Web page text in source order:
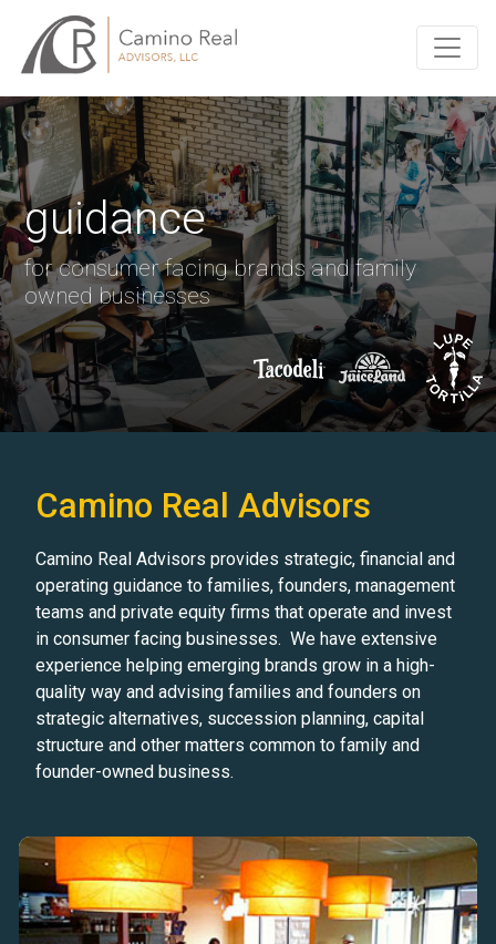
guidance
for consumer facing brands and family
owned businesses
Camino Real Advisors
Camino Real Advisors provides strategic, financial and
operating guidance to families, founders, management
teams and private equity firms that operate and invest
in consumer facing businesses. We have extensive
experience helping emerging brands grow in a high-
quality way and advising families and founders on
strategic alternatives, succession planning, capital
structure and other matters common to family and
founder-owned business.